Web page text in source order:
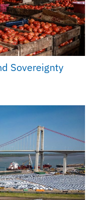
Sovereignty